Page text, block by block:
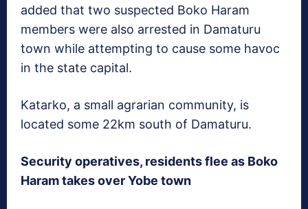
added that two suspected Boko Haram
members were also arrested in Damaturu
town while attempting to cause some havoc
in the state capital.
Katarko, a small agrarian community, is
located some 22km south of Damaturu.
Security operatives, residents flee as Boko
Haram takes over Yobe town